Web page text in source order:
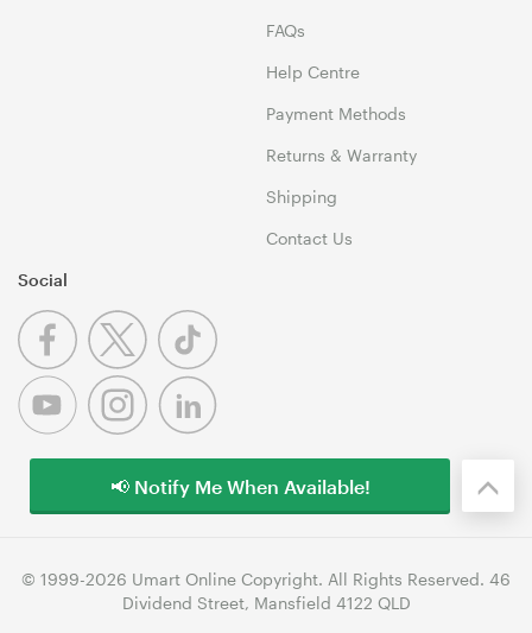
FAQs
Help Centre
Payment Methods
Returns & Warranty
Shipping
Contact Us
Social
© 1999-2026 Umart Online Copyright. All Rights Reserved. 46
Dividend Street, Mansfield 4122 QLD
📢 Notify Me When Available!